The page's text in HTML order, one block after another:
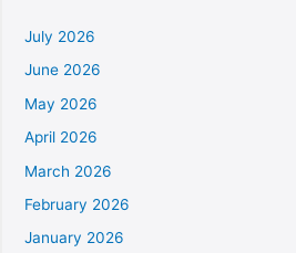
July 2026
June 2026
May 2026
April 2026
March 2026
February 2026
January 2026